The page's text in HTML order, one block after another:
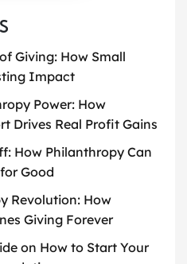
Giving: How Small
Impact
Power: How
Drives Real Profit Gains
How Philanthropy Can
Good
Revolution: How
Giving Forever
on How to Start Your